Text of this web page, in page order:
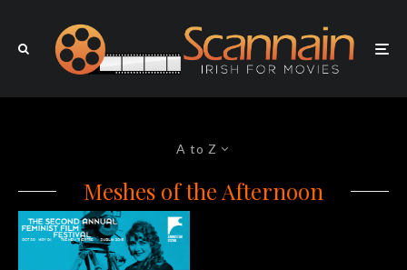
A to Z
Meshes of the Afternoon